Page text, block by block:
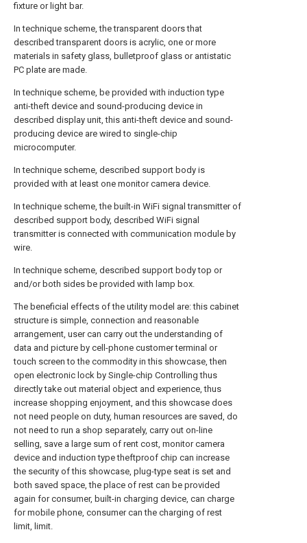
fixture or light bar.
In technique scheme, the transparent doors that
described transparent doors is acrylic, one or more
materials in safety glass, bulletproof glass or antistatic
PC plate are made.
In technique scheme, be provided with induction type
anti-theft device and sound-producing device in
described display unit, this anti-theft device and sound-
producing device are wired to single-chip
microcomputer.
In technique scheme, described support body is
provided with at least one monitor camera device.
In technique scheme, the built-in WiFi signal transmitter of
described support body, described WiFi signal
transmitter is connected with communication module by
wire.
In technique scheme, described support body top or
and/or both sides be provided with lamp box.
The beneficial effects of the utility model are: this cabinet
structure is simple, connection and reasonable
arrangement, user can carry out the understanding of
data and picture by cell-phone customer terminal or
touch screen to the commodity in this showcase, then
open electronic lock by Single-chip Controlling thus
directly take out material object and experience, thus
increase shopping enjoyment, and this showcase does
not need people on duty, human resources are saved, do
not need to run a shop separately, carry out on-line
selling, save a large sum of rent cost, monitor camera
device and induction type theftproof chip can increase
the security of this showcase, plug-type seat is set and
both saved space, the place of rest can be provided
again for consumer, built-in charging device, can charge
for mobile phone, consumer can the charging of rest
limit, limit.